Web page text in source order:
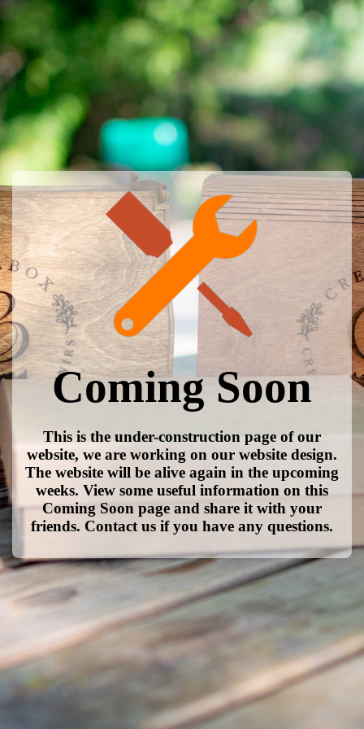
Coming Soon
This is the under-construction page of our
website, we are working on our website design.
The website will be alive again in the upcoming
weeks. View some useful information on this
Coming Soon page and share it with your
friends. Contact us if you have any questions.